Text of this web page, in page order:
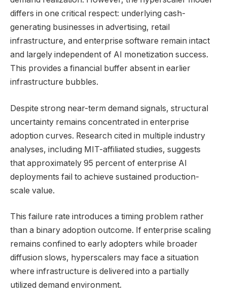
differs in one critical respect: underlying cash-
generating businesses in advertising, retail
infrastructure, and enterprise software remain intact
and largely independent of AI monetization success.
This provides a financial buffer absent in earlier
infrastructure bubbles.
Despite strong near-term demand signals, structural
uncertainty remains concentrated in enterprise
adoption curves. Research cited in multiple industry
analyses, including MIT-affiliated studies, suggests
that approximately 95 percent of enterprise AI
deployments fail to achieve sustained production-
scale value.
This failure rate introduces a timing problem rather
than a binary adoption outcome. If enterprise scaling
remains confined to early adopters while broader
diffusion slows, hyperscalers may face a situation
where infrastructure is delivered into a partially
utilized demand environment.